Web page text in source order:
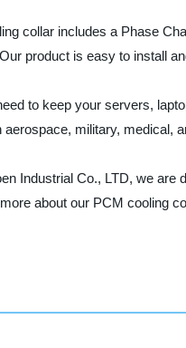
collar includes a Phase
product is easy to install
to keep your servers,
aerospace, military, medical,
Industrial Co., LTD, we are
about our PCM cooling